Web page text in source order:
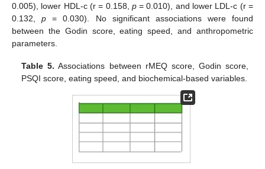
0.005), lower HDL-c (r = 0.158, p= 0.010), and lower LDL-c (r =
0.132,p = 0.030). No significant associations were found
between the Godin score, eating speed, and anthropometric
parameters.
Table 5. Associations between rMEQ score, Godin score,
PSQI score, eating speed, and biochemical-based variables.